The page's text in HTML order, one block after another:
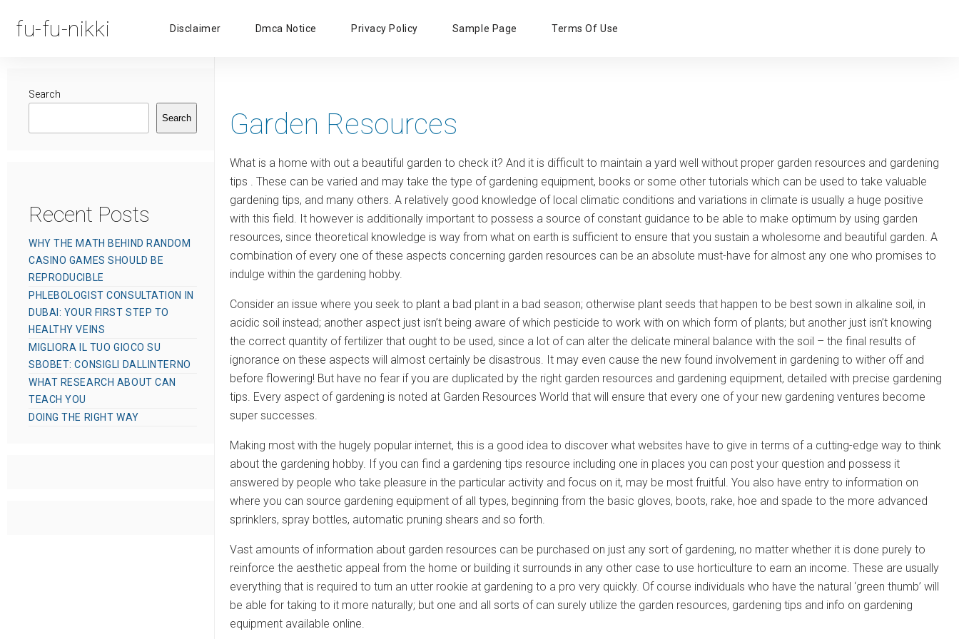
fu-fu-nikki
Primary
Disclaimer Dmca Notice Privacy Policy Sample Page Terms Of Use
Garden Resources
What is a home with out a beautiful garden to check it? And it is difficult to maintain a yard well without proper garden resources and gardening
tips . These can be varied and may take the type of gardening equipment, books or some other tutorials which can be used to take valuable
gardening tips, and many others. A relatively good knowledge of local climatic conditions and variations in climate is usually a huge positive
with this field. It however is additionally important to possess a source of constant guidance to be able to make optimum by using garden
resources, since theoretical knowledge is way from what on earth is sufficient to ensure that you sustain a wholesome and beautiful garden. A
combination of every one of these aspects concerning garden resources can be an absolute must-have for almost any one who promises to
indulge within the gardening hobby.
Consider an issue where you seek to plant a bad plant in a bad season; otherwise plant seeds that happen to be best sown in alkaline soil, in
acidic soil instead; another aspect just isn’t being aware of which pesticide to work with on which form of plants; but another just isn’t knowing
the correct quantity of fertilizer that ought to be used, since a lot of can alter the delicate mineral balance with the soil – the final results of
ignorance on these aspects will almost certainly be disastrous. It may even cause the new found involvement in gardening to wither off and
before flowering! But have no fear if you are duplicated by the right garden resources and gardening equipment, detailed with precise gardening
tips. Every aspect of gardening is noted at Garden Resources World that will ensure that every one of your new gardening ventures become
super successes.
Making most with the hugely popular internet, this is a good idea to discover what websites have to give in terms of a cutting-edge way to think
about the gardening hobby. If you can find a gardening tips resource including one in places you can post your question and possess it
answered by people who take pleasure in the particular activity and focus on it, may be most fruitful. You also have entry to information on
where you can source gardening equipment of all types, beginning from the basic gloves, boots, rake, hoe and spade to the more advanced
sprinklers, spray bottles, automatic pruning shears and so forth.
Vast amounts of information about garden resources can be purchased on just any sort of gardening, no matter whether it is done purely to
reinforce the aesthetic appeal from the home or building it surrounds in any other case to use horticulture to earn an income. These are usually
everything that is required to turn an utter rookie at gardening to a pro very quickly. Of course individuals who have the natural ‘green thumb’ will
be able for taking to it more naturally; but one and all sorts of can surely utilize the garden resources, gardening tips and info on gardening
equipment available online.
Search
Search
Recent Posts
WHY THE MATH BEHIND RANDOM
CASINO GAMES SHOULD BE
REPRODUCIBLE
PHLEBOLOGIST CONSULTATION IN
DUBAI: YOUR FIRST STEP TO
HEALTHY VEINS
MIGLIORA IL TUO GIOCO SU
SBOBET: CONSIGLI DALLINTERNO
WHAT RESEARCH ABOUT CAN
TEACH YOU
DOING THE RIGHT WAY